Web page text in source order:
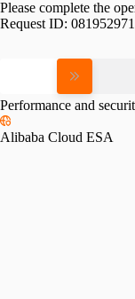
Please complete the
Request ID:
Performance and
Alibaba Cloud ESA